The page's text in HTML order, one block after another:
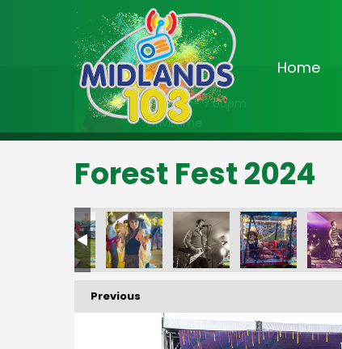
Home
On Air Now
3:00pm - 7:00pm
Drivetime
Forest Fest 2024
FF-_190 FF-_191 FF-_192 FF-_193
Previous